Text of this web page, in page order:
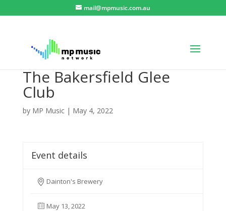
mail@mpmusic.com.au
The Bakersfield Glee
Club
by MP Music| May 4, 2022
Event details
Dainton's Brewery
May 13, 2022